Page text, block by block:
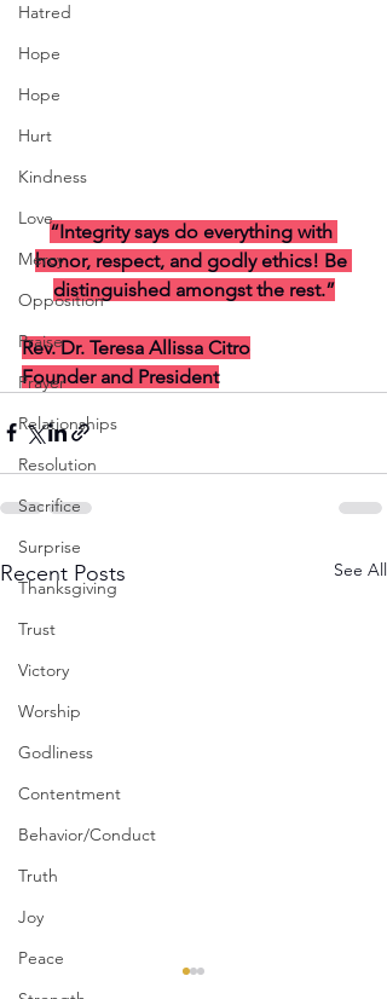
Hatred
Hope
Hope
Hurt
Kindness
Love
Mercy
Opposition
Praise
Prayer
Relationships
Resolution
Sacrifice
Surprise
Thanksgiving
Trust
Victory
Worship
Godliness
Contentment
Behavior/Conduct
Truth
Joy
Peace
“Integrity says do everything with
honor, respect, and godly ethics! Be
distinguished amongst the rest.”
Rev. Dr. Teresa Allissa Citro
Founder and President
Recent Posts See All